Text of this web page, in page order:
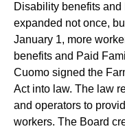
Disability benefits
expanded not once,
January 1, more
benefits and Paid
Cuomo signed the
Act into law. The law
and operators to
workers. The Board